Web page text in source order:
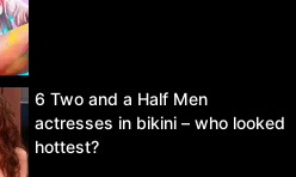
6 Two and a Half Men
actresses in bikini – who looked
hottest?